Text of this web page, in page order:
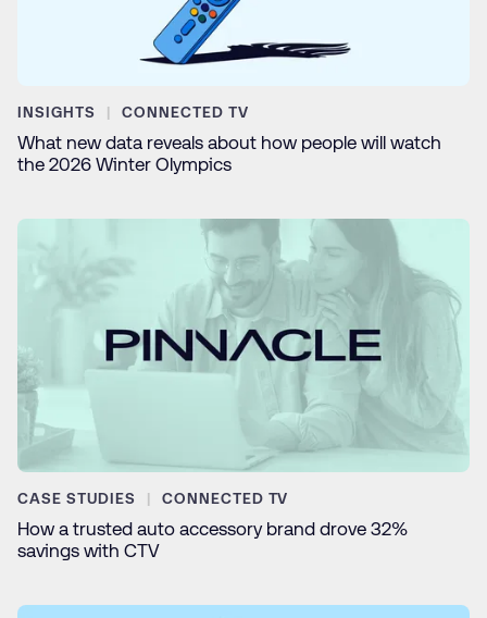
INSIGHTS CONNECTED TV
What new data reveals about how people will watch
the 2026 Winter Olympics
CASE STUDIES CONNECTED TV
How a trusted auto accessory brand drove 32%
savings with CTV